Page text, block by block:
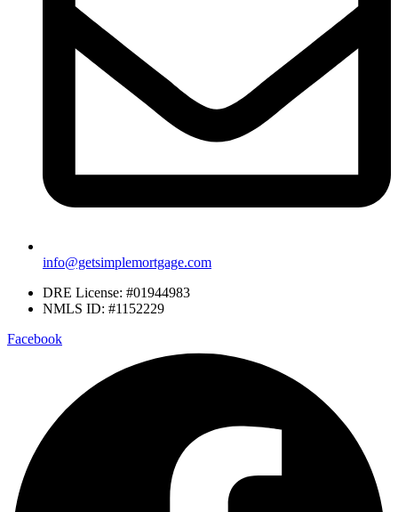
info@getsimplemortgage.com
DRE License: #01944983
NMLS ID: #1152229
Facebook